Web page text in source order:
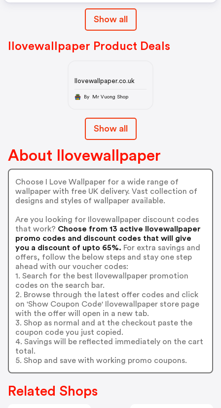
Show all
Ilovewallpaper Product Deals
Ilovewallpaper.co.uk
By Mr Vuong Shop
Show all
About Ilovewallpaper
Choose I Love Wallpaper for a wide range of
wallpaper with free UK delivery. Vast collection of
designs and styles of wallpaper available.
Are you looking for Ilovewallpaper discount codes
that work? Choose from 13 active Ilovewallpaper
promo codes and discount codes that will give
you a discount of upto 65%. For extra savings and
offers, follow the below steps and stay one step
ahead with our voucher codes:
1. Search for the best Ilovewallpaper promotion
codes on the search bar.
2. Browse through the latest offer codes and click
on 'Show Coupon Code' Ilovewallpaper store page
with the offer will open in a new tab.
3. Shop as normal and at the checkout paste the
coupon code you just copied.
4. Savings will be reflected immediately on the cart
total.
5. Shop and save with working promo coupons.
Related Shops